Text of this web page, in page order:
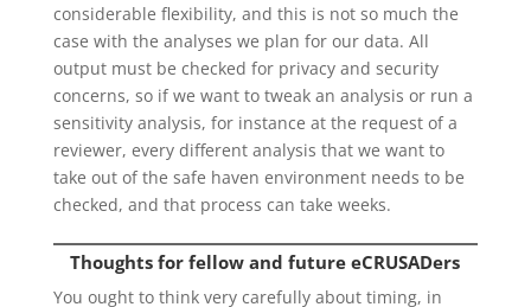
considerable flexibility, and this is not so much the
case with the analyses we plan for our data. All
output must be checked for privacy and security
concerns, so if we want to tweak an analysis or run a
sensitivity analysis, for instance at the request of a
reviewer, every different analysis that we want to
take out of the safe haven environment needs to be
checked, and that process can take weeks.
Thoughts for fellow and future eCRUSADers
You ought to think very carefully about timing, in